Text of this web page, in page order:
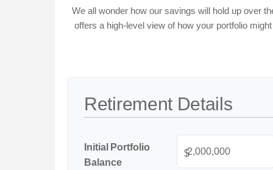
We all wonder how our savings will hold up over
offers a high-level view of how your portfolio
Retirement Details
Initial Portfolio
Balance
$